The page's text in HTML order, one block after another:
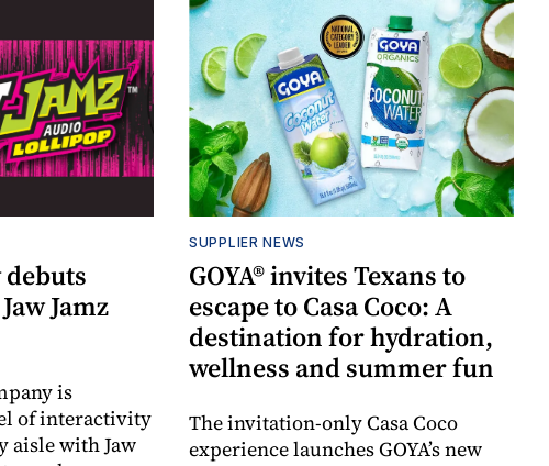
Jamz
is
of interactivity
aisle with Jaw
SUPPLIER NEWS
GOYA® invites Texans to
escape to Casa Coco: A
destination for hydration,
wellness and summer fun
The invitation-only Casa Coco
experience launches GOYA’s new